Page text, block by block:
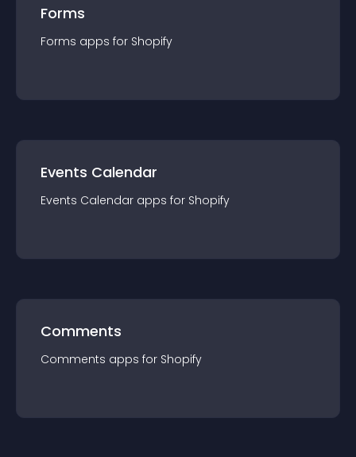
Forms
Forms apps for Shopify
Events Calendar
Events Calendar apps for Shopify
Comments
Comments apps for Shopify